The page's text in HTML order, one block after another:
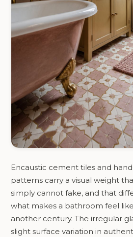
Encaustic cement tiles and
patterns carry a visual weight
simply cannot fake, and that
what makes a bathroom feel
another century. The irregular
slight surface variation in